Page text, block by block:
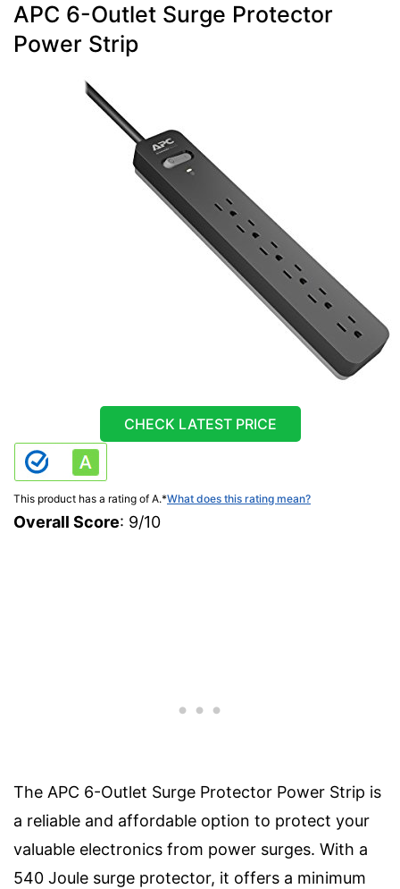
APC 6-Outlet Surge Protector
Power Strip
CHECK LATEST PRICE
This product has a rating of A.*What does this rating mean?
Overall Score: 9/10
The APC 6-Outlet Surge Protector Power Strip is
a reliable and affordable option to protect your
valuable electronics from power surges. With a
540 Joule surge protector, it offers a minimum